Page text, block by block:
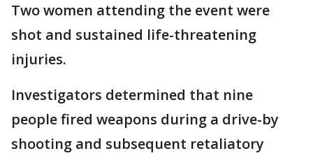
Two women attending the event were
shot and sustained life-threatening
injuries.
Investigators determined that nine
people fired weapons during a drive-by
shooting and subsequent retaliatory